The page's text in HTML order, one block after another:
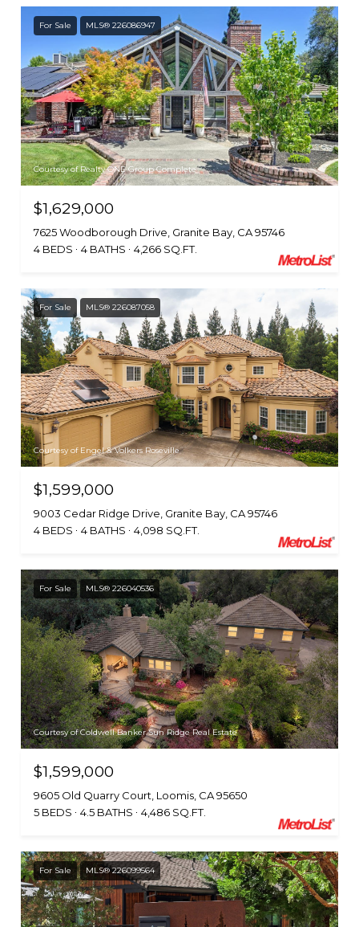
For Sale MLS® 226086947
Courtesy of Realty ONE Group Complete
$1,629,000
7625 Woodborough Drive, Granite Bay, CA 95746
4 BEDS
4 BATHS 4,266 SQ.FT.
For Sale MLS® 226087058
Courtesy of Engel & Volkers Roseville
$1,599,000
9003 Cedar Ridge Drive, Granite Bay, CA 95746
4 BEDS
4 BATHS 4,098 SQ.FT.
For Sale MLS® 226040536
Courtesy of Coldwell Banker Sun Ridge Real Estate
$1,599,000
9605 Old Quarry Court, Loomis, CA 95650
5 BEDS
4.5 BATHS 4,486 SQ.FT.
For Sale MLS® 226099564